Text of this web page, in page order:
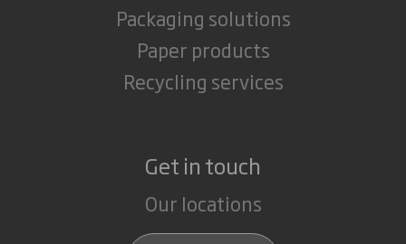
Packaging solutions
Paper products
Recycling services
Get in touch
Our locations